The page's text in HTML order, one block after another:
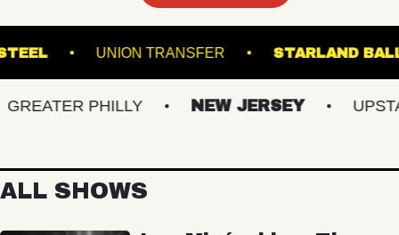
STEEL UNION TRANSFER
PHILLY NEW JERSEY
ALL SHOWS